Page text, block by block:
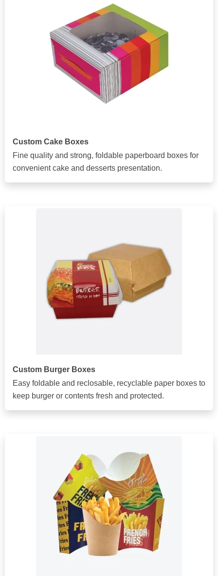
Custom Cake Boxes
Fine quality and strong, foldable paperboard boxes for
convenient cake and desserts presentation.
Custom Burger Boxes
Easy foldable and reclosable, recyclable paper boxes to
keep burger or contents fresh and protected.